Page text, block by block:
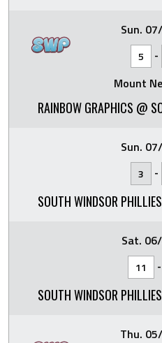
Sun.
5 -
Mount
RAINBOW GRAPHICS @
Sun.
3 -
SOUTH WINDSOR
Sat.
11 -
SOUTH WINDSOR
Thu.